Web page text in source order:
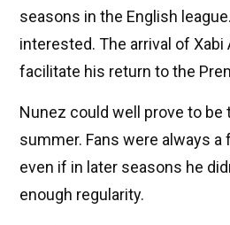
seasons in the English
interested. The arrival of Xabi
facilitate his return to the
Nunez could well prove to be
summer. Fans were always
even if in later seasons he
enough regularity.